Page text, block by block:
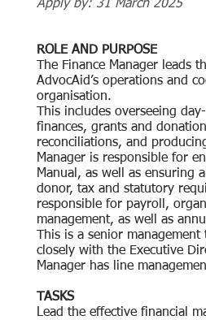
Apply by: 31 March 2025
ROLE AND PURPOSE
The Finance Manager leads
AdvocAid’s operations and
organisation.
This includes overseeing
finances, grants and
reconciliations, and
Manager is responsible for
Manual, as well as ensuring
donor, tax and statutory
responsible for payroll,
management, as well as
This is a senior
closely with the Executive
Manager has line
TASKS
Lead the effective financial